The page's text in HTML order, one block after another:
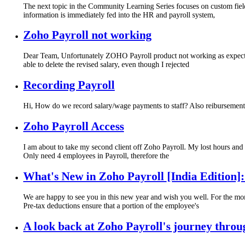
The next topic in the Community Learning Series focuses on custom
information is immediately fed into the HR and payroll system,
Zoho Payroll not working
Dear Team, Unfortunately ZOHO Payroll product not working as
able to delete the revised salary, even though I rejected
Recording Payroll
Hi, How do we record salary/wage payments to staff? Also
Zoho Payroll Access
I am about to take my second client off Zoho Payroll. My lost hours
Only need 4 employees in Payroll, therefore the
What's New in Zoho Payroll [India
We are happy to see you in this new year and wish you well. For the
Pre-tax deductions ensure that a portion of the employee's
A look back at Zoho Payroll's journey